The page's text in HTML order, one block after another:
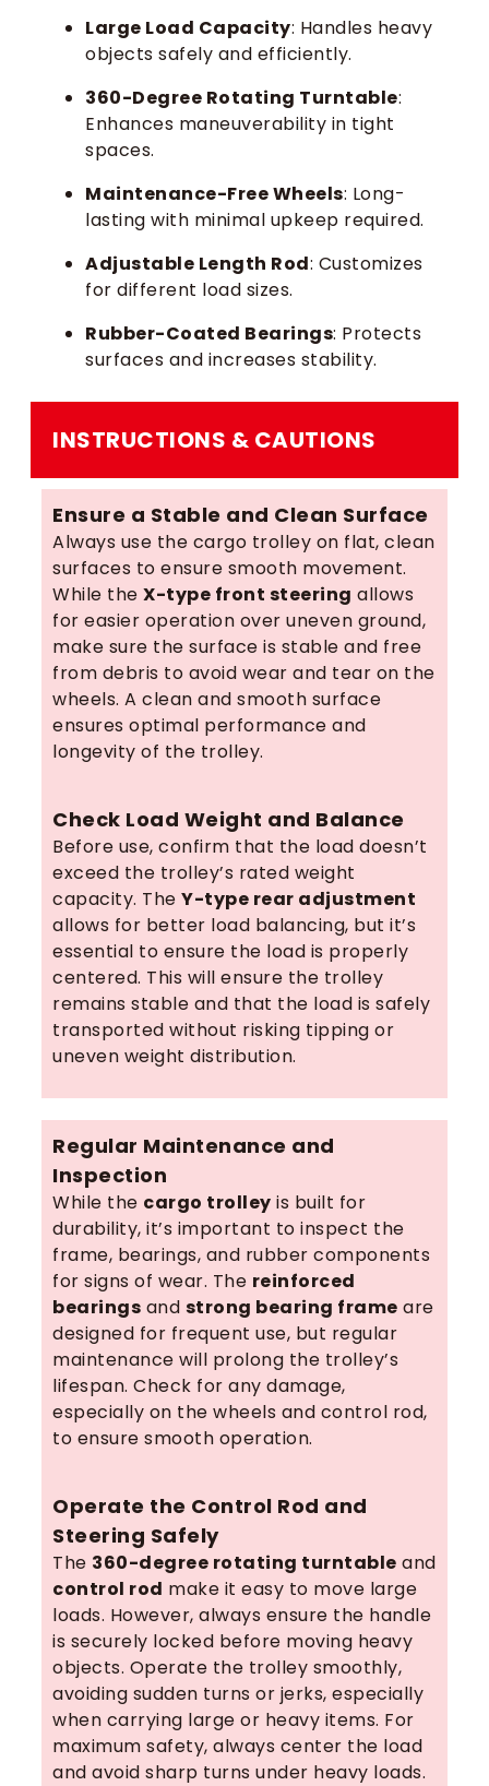
Large Load Capacity: Handles heavy
objects safely and efficiently.
360-Degree Rotating Turntable:
Enhances maneuverability in tight
spaces.
Maintenance-Free Wheels: Long-
lasting with minimal upkeep required.
Adjustable Length Rod: Customizes
for different load sizes.
Rubber-Coated Bearings: Protects
surfaces and increases stability.
INSTRUCTIONS & CAUTIONS
Ensure a Stable and Clean Surface
Always use the cargo trolley on flat, clean
surfaces to ensure smooth movement.
While the X-type front steering allows
for easier operation over uneven ground,
make sure the surface is stable and free
from debris to avoid wear and tear on the
wheels. A clean and smooth surface
ensures optimal performance and
longevity of the trolley.
Check Load Weight and Balance
Before use, confirm that the load doesn’t
exceed the trolley’s rated weight
capacity. The Y-type rear adjustment
allows for better load balancing, but it’s
essential to ensure the load is properly
centered. This will ensure the trolley
remains stable and that the load is safely
transported without risking tipping or
uneven weight distribution.
Regular Maintenance and
Inspection
While the cargo trolley is built for
durability, it’s important to inspect the
frame, bearings, and rubber components
for signs of wear. The reinforced
bearings and strong bearing frame are
designed for frequent use, but regular
maintenance will prolong the trolley’s
lifespan. Check for any damage,
especially on the wheels and control rod,
to ensure smooth operation.
Operate the Control Rod and
Steering Safely
The 360-degree rotating turntable and
control rod make it easy to move large
loads. However, always ensure the handle
is securely locked before moving heavy
objects. Operate the trolley smoothly,
avoiding sudden turns or jerks, especially
when carrying large or heavy items. For
maximum safety, always center the load
and avoid sharp turns under heavy loads.